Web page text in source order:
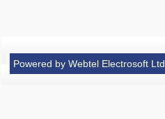
Powered by Webtel Electrosoft Ltd.